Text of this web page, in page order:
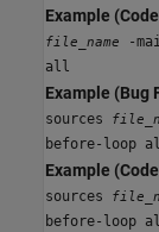
Example
file_name
-
all
Example (Bug
sources
before-loop
Example
sources
before-loop